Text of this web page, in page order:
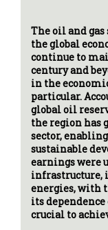
The oil and gas
the global
continue to
century and
in the
particular.
global oil
the region has
sector,
sustainable
earnings were
infrastructure,
energies, with
its
crucial to